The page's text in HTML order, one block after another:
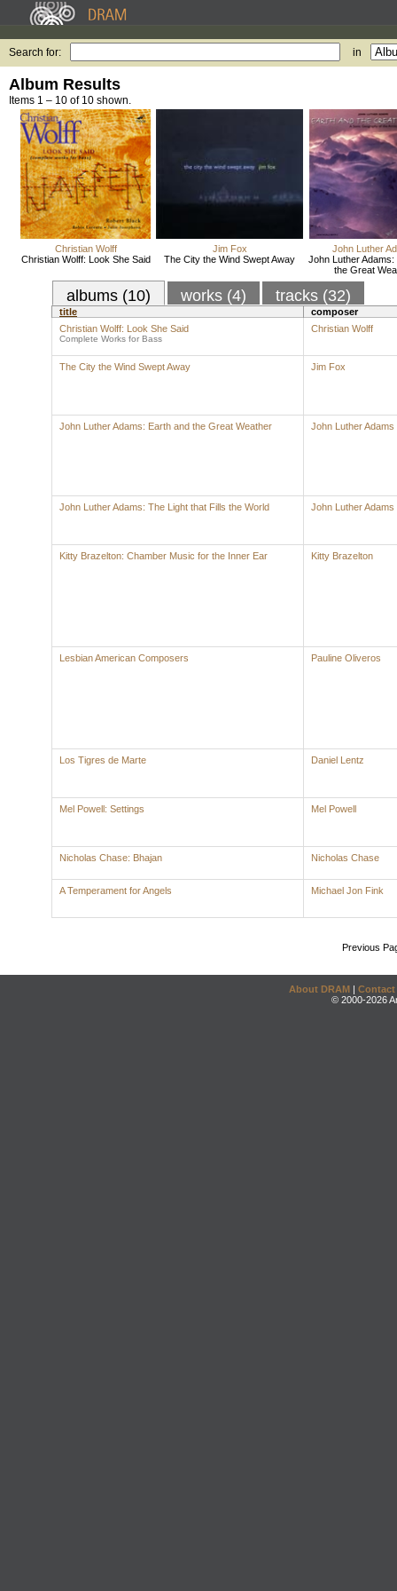
Search for: in
Album Results
Items 1 – 10 of 10 shown.
Christian Wolff
Christian Wolff: Look She Said
Jim Fox
The City the Wind Swept Away
John Luther
John Luther Adams:
the Great
albums (10) works (4) tracks (32)
title
composer
Christian Wolff: Look She Said
Complete Works for Bass
Christian Wolff
The City the Wind Swept Away Jim Fox
John Luther Adams: Earth and the Great Weather John Luther Adams
John Luther Adams: The Light that Fills the World John Luther Adams
Kitty Brazelton: Chamber Music for the Inner Ear Kitty Brazelton
Lesbian American Composers Pauline Oliveros
Los Tigres de Marte Daniel Lentz
Mel Powell: Settings Mel Powell
Nicholas Chase: Bhajan Nicholas Chase
A Temperament for Angels Michael Jon Fink
Previous
About DRAM | Contact
© 2000-2026